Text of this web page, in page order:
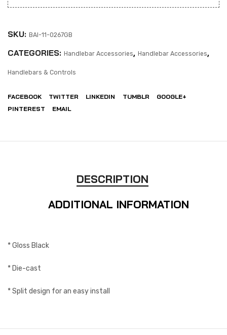
SKU: BAI-11-0267GB
CATEGORIES: Handlebar Accessories, Handlebar Accessories,
Handlebars & Controls
FACEBOOK TWITTER LINKEDIN TUMBLR
GOOGLE+
PINTEREST
EMAIL
DESCRIPTION
ADDITIONAL INFORMATION
* Gloss Black
* Die-cast
* Split design for an easy install